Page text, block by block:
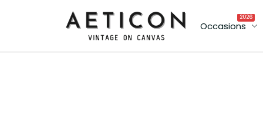
Occasions
2026